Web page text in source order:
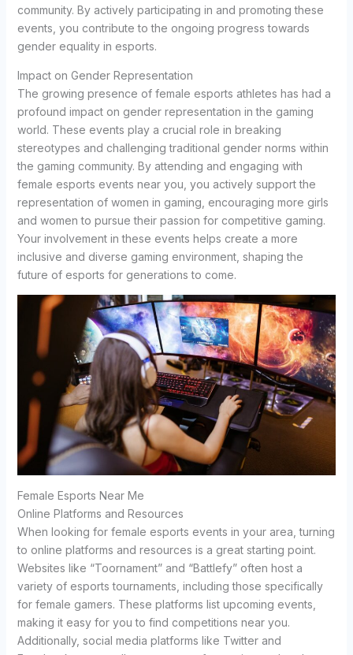
community. By actively participating in and promoting these
events, you contribute to the ongoing progress towards
gender equality in esports.
Impact on Gender Representation
The growing presence of female esports athletes has had a
profound impact on gender representation in the gaming
world. These events play a crucial role in breaking
stereotypes and challenging traditional gender norms within
the gaming community. By attending and engaging with
female esports events near you, you actively support the
representation of women in gaming, encouraging more girls
and women to pursue their passion for competitive gaming.
Your involvement in these events helps create a more
inclusive and diverse gaming environment, shaping the
future of esports for generations to come.
Female Esports Near Me
Online Platforms and Resources
When looking for female esports events in your area, turning
to online platforms and resources is a great starting point.
Websites like “Toornament” and “Battlefy” often host a
variety of esports tournaments, including those specifically
for female gamers. These platforms list upcoming events,
making it easy for you to find competitions near you.
Additionally, social media platforms like Twitter and